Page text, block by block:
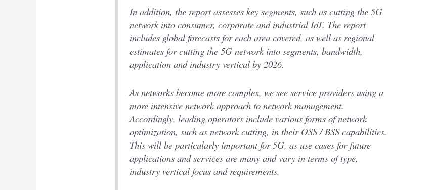
In addition, the report assesses key segments, such as cutting the 5G
network into consumer, corporate and industrial IoT. The report
includes global forecasts for each area covered, as well as regional
estimates for cutting the 5G network into segments, bandwidth,
application and industry vertical by 2026.
As networks become more complex, we see service providers using a
more intensive network approach to network management.
Accordingly, leading operators include various forms of network
optimization, such as network cutting, in their OSS / BSS capabilities.
This will be particularly important for 5G, as use cases for future
applications and services are many and vary in terms of type,
industry vertical focus and requirements.